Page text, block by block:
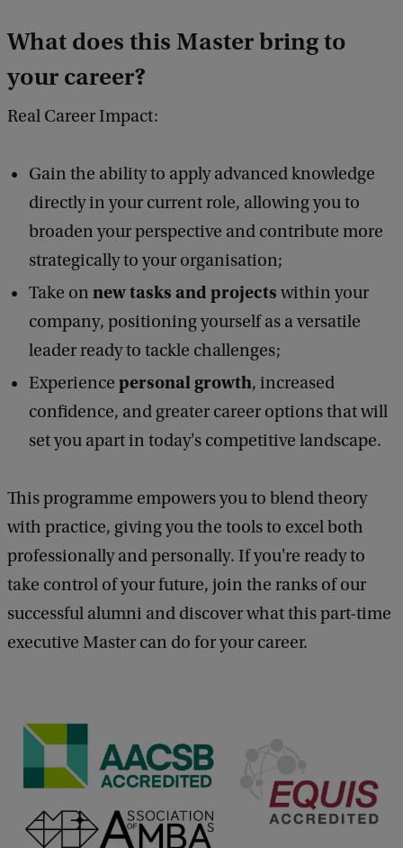
What does this Master bring to
your career?
Real Career Impact:
Gain the ability to apply advanced knowledge
directly in your current role, allowing you to
broaden your perspective and contribute more
strategically to your organisation;
Take on new tasks and projects within your
company, positioning yourself as a versatile
leader ready to tackle challenges;
Experience personal growth, increased
confidence, and greater career options that will
set you apart in today's competitive landscape.
This programme empowers you to blend theory
with practice, giving you the tools to excel both
professionally and personally. If you're ready to
take control of your future, join the ranks of our
successful alumni and discover what this part-time
executive Master can do for your career.